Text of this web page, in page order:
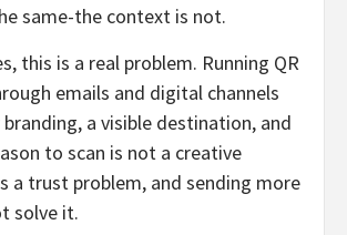
same-the context is not.
this is a real problem. Running QR
emails and digital channels
a visible destination, and
to scan is not a creative
a trust problem, and sending more
solve it.